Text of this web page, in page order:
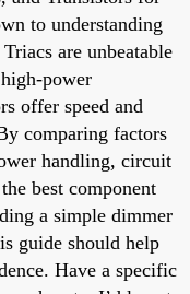
to understanding
are unbeatable
power
offer speed and
comparing factors
handling, circuit
best component
a simple dimmer
guide should help
Have a specific